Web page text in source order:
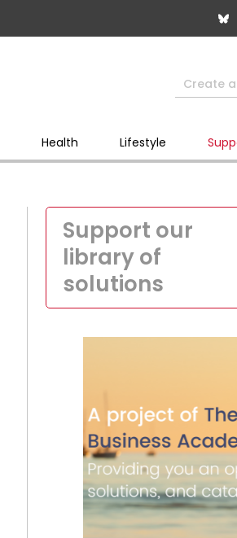
Create
Health Lifestyle
Support our
library of
solutions